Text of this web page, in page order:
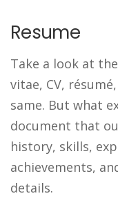
Resume
Take a look at
vitae, CV,
same. But what
document that
history, skills,
achievements,
details.